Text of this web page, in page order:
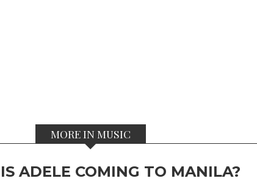
MORE IN MUSIC
IS ADELE COMING TO MANILA?